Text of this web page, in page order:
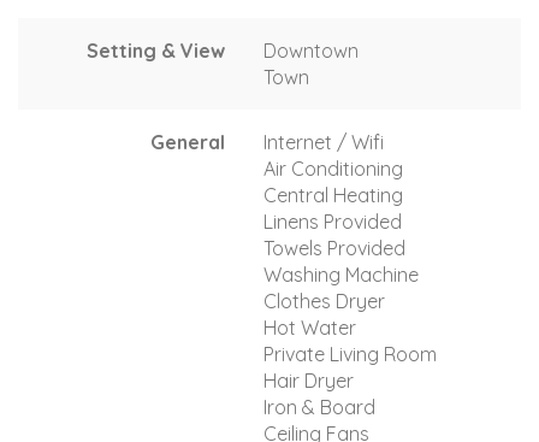
Setting & View
Downtown
Town
General
Internet / Wifi
Air Conditioning
Central Heating
Linens Provided
Towels Provided
Washing Machine
Clothes Dryer
Hot Water
Private Living Room
Hair Dryer
Iron & Board
Ceiling Fans